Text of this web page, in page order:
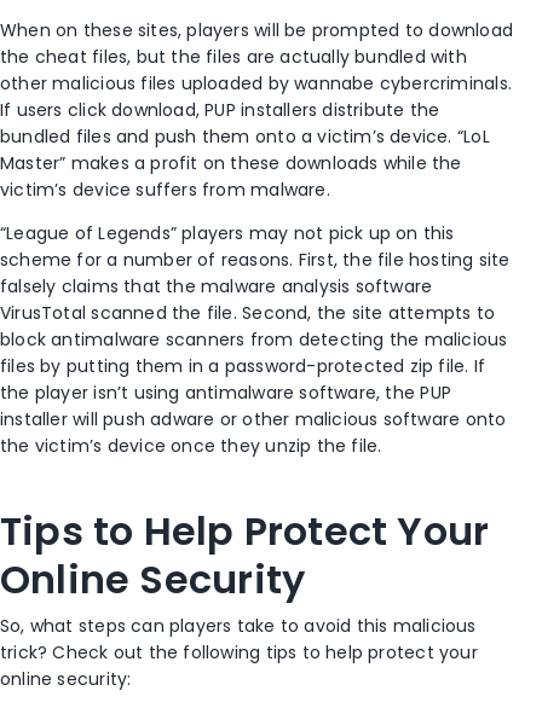
When on these sites, players will be prompted to download
the cheat files, but the files are actually bundled with
other malicious files uploaded by wannabe cybercriminals.
If users click download, PUP installers distribute the
bundled files and push them onto a victim’s device. “LoL
Master” makes a profit on these downloads while the
victim’s device suffers from malware.
“League of Legends” players may not pick up on this
scheme for a number of reasons. First, the file hosting site
falsely claims that the malware analysis software
VirusTotal scanned the file. Second, the site attempts to
block antimalware scanners from detecting the malicious
files by putting them in a password-protected zip file. If
the player isn’t using antimalware software, the PUP
installer will push adware or other malicious software onto
the victim’s device once they unzip the file.
Tips to Help Protect Your
Online Security
So, what steps can players take to avoid this malicious
trick? Check out the following tips to help protect your
online security: